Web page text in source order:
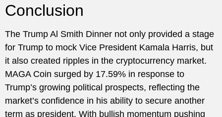
Conclusion
The Trump Al Smith Dinner not only provided a stage
for Trump to mock Vice President Kamala Harris, but
it also created ripples in the cryptocurrency market.
MAGA Coin surged by 17.59% in response to
Trump’s growing political prospects, reflecting the
market’s confidence in his ability to secure another
term as president. With bullish momentum pushing